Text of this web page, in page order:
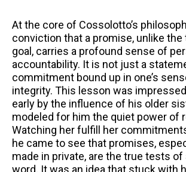
At the core of Cossolotto’s
conviction that a promise, unlike
goal, carries a profound sense of
accountability. It is not just a
commitment bound up in one’s
integrity. This lesson was
early by the influence of his older
modeled for him the quiet power of
Watching her fulfill her
he came to see that promises,
made in private, are the true tests of
word. It was an idea that stuck with